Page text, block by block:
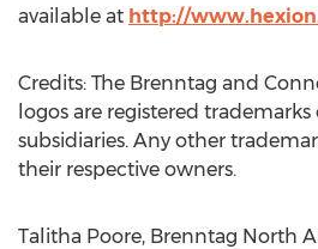
available at http://
Credits: The Brenntag and
logos are registered
subsidiaries. Any other
their respective owners.
Talitha Poore, Brenntag North